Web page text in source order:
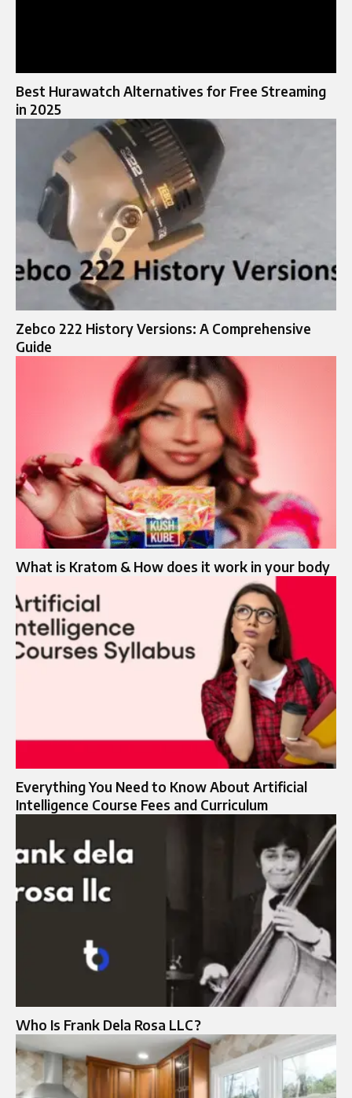
Best Hurawatch Alternatives for Free Streaming
in 2025
Zebco 222 History Versions: A Comprehensive
Guide
What is Kratom & How does it work in your body
Everything You Need to Know About Artificial
Intelligence Course Fees and Curriculum
Who Is Frank Dela Rosa LLC?